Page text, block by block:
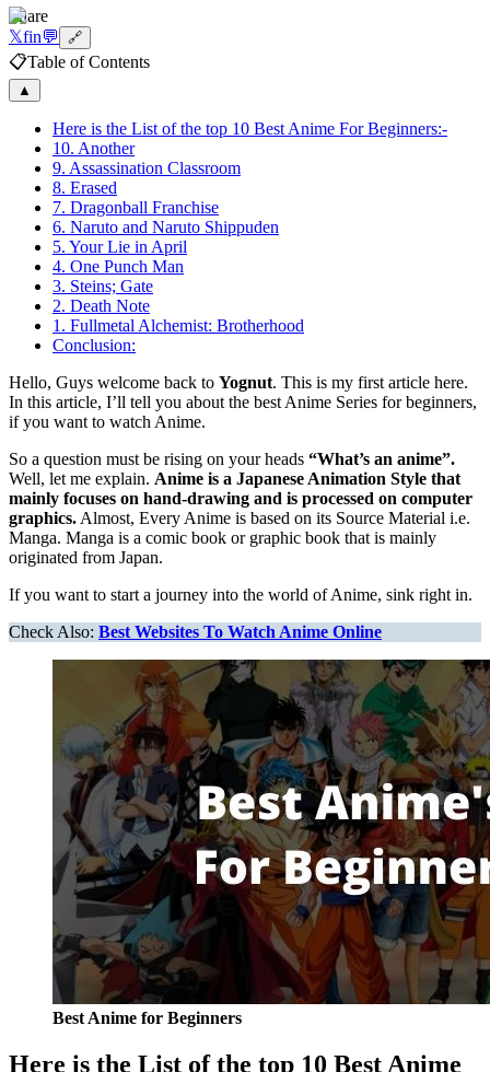
Share
𝕏fin💬 🔗
📋Table of Contents
▲
Here is the List of the top 10 Best Anime For Beginners:-
10. Another
9. Assassination Classroom
8. Erased
7. Dragonball Franchise
6. Naruto and Naruto Shippuden
5. Your Lie in April
4. One Punch Man
3. Steins; Gate
2. Death Note
1. Fullmetal Alchemist: Brotherhood
Conclusion:
Hello, Guys welcome back to Yognut. This is my first article here.
In this article, I’ll tell you about the best Anime Series for beginners,
if you want to watch Anime.
So a question must be rising on your heads “What’s an anime”.
Well, let me explain. Anime is a Japanese Animation Style that
mainly focuses on hand-drawing and is processed on computer
graphics. Almost, Every Anime is based on its Source Material i.e.
Manga. Manga is a comic book or graphic book that is mainly
originated from Japan.
If you want to start a journey into the world of Anime, sink right in.
Check Also: Best Websites To Watch Anime Online
Best Anime for Beginners
Here is the List of the top 10 Best Anime